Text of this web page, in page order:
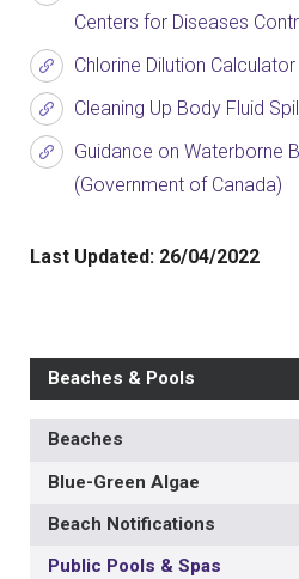
Centers for Diseases
Chlorine Dilution Calculator
Cleaning Up Body Fluid
Guidance on Waterborne
(Government of Canada)
Last Updated: 26/04/2022
Beaches & Pools
MAIN
-
3RD
Beaches
Blue-Green Algae
Beach Notifications
Public Pools & Spas